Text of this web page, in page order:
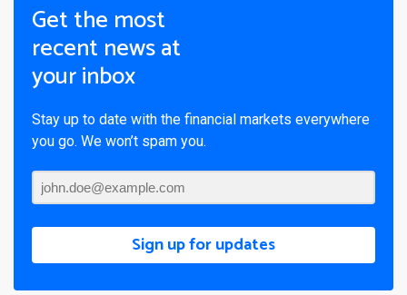
Get the most
recent news at
your inbox
Stay up to date with the financial markets everywhere
you go. We won’t spam you.
Sign up for updates